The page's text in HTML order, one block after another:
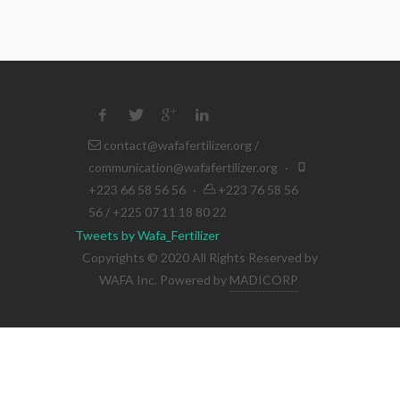
contact@wafafertilizer.org /
communication@wafafertilizer.org ·
+223 66 58 56 56 ·
+223 76 58 56
56 / +225 07 11 18 80 22
Tweets by Wafa_Fertilizer
Copyrights © 2020 All Rights Reserved by
WAFA Inc. Powered by MADICORP